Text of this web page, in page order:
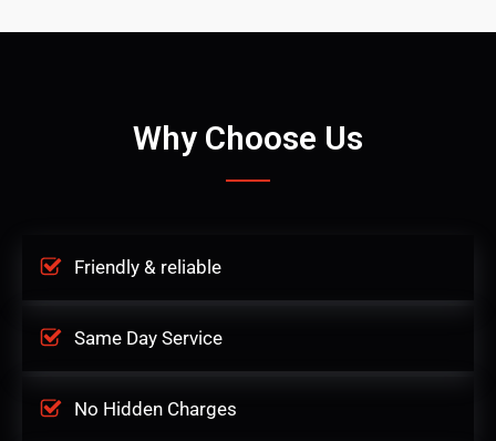
Why Choose Us
Friendly & reliable
Same Day Service
No Hidden Charges